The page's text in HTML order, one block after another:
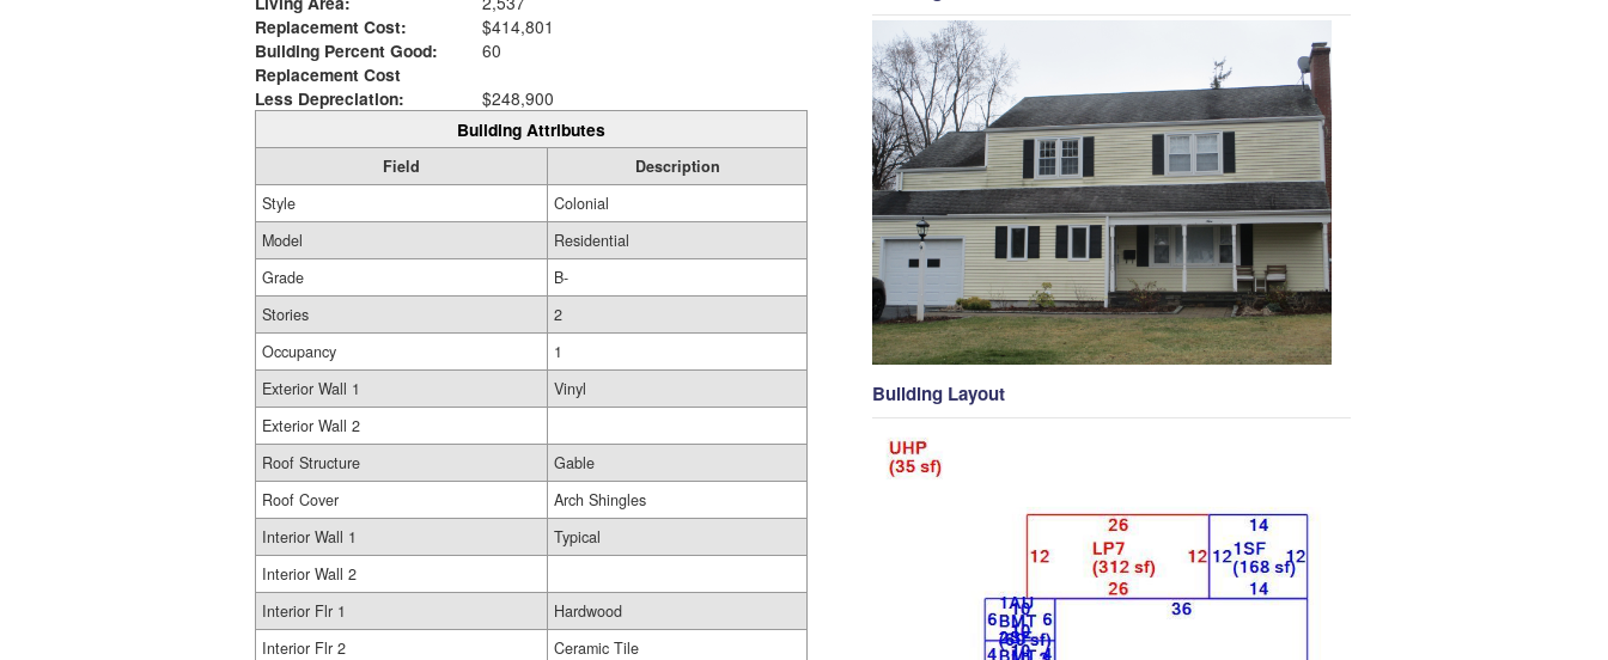
Replacement Cost:
$414,801
Building Percent Good:
60
Replacement Cost
Less Depreciation:
$248,900
Building Attributes
Field
Description
Style
Colonial
Model
Residential
Grade
B-
Stories
2
Occupancy
1
Exterior Wall 1
Vinyl
Exterior Wall 2
Roof Structure
Gable
Roof Cover
Arch Shingles
Interior Wall 1
Typical
Interior Wall 2
Interior Flr 1
Hardwood
Interior Flr 2
Ceramic Tile
Building Layout